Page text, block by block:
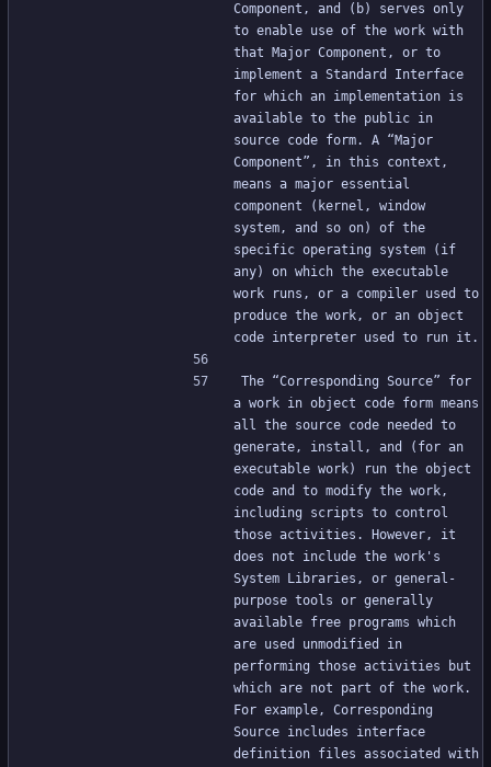
Component, and (b) serves only
to enable use of the work with
that Major Component, or to
implement a Standard Interface
for which an implementation is
available to the public in
source code form. A “Major
Component”, in this context,
means a major essential
component (kernel, window
system, and so on) of the
specific operating system (if
any) on which the executable
work runs, or a compiler used to
produce the work, or an object
code interpreter used to run it.
The “Corresponding Source” for
a work in object code form means
all the source code needed to
generate, install, and (for an
executable work) run the object
code and to modify the work,
including scripts to control
those activities. However, it
does not include the work's
System Libraries, or general-
purpose tools or generally
available free programs which
are used unmodified in
performing those activities but
which are not part of the work.
For example, Corresponding
Source includes interface
definition files associated with